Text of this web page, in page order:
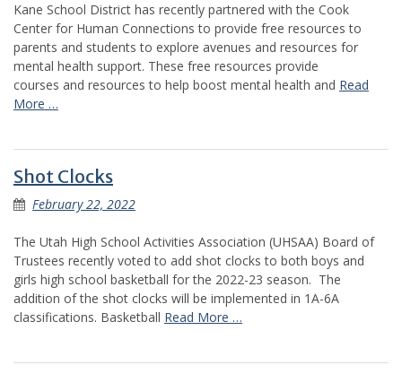
Kane School District has recently partnered with the Cook
Center for Human Connections to provide free resources to
parents and students to explore avenues and resources for
mental health support. These free resources provide
courses and resources to help boost mental health and Read
More …
Shot Clocks
February 22, 2022
The Utah High School Activities Association (UHSAA) Board of
Trustees recently voted to add shot clocks to both boys and
girls high school basketball for the 2022-23 season. The
addition of the shot clocks will be implemented in 1A-6A
classifications. Basketball Read More …